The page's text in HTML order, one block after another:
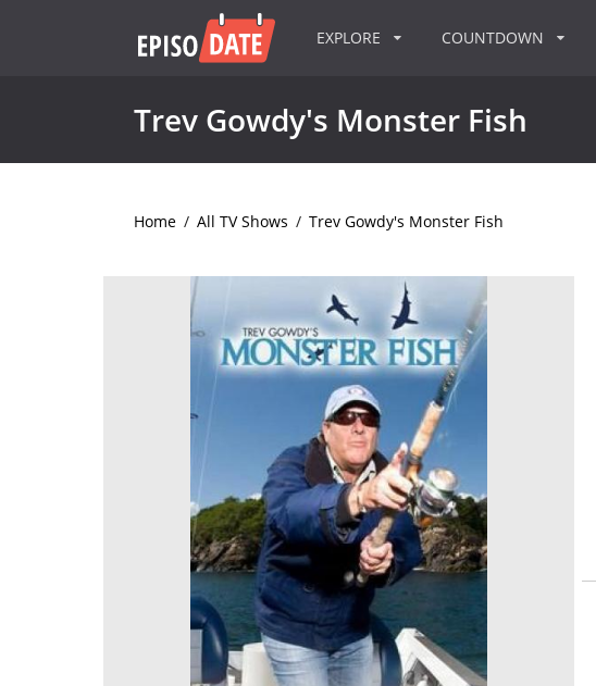
EXPLORE COUNTDOWN
Trev Gowdy's Monster Fish
Home / All TV Shows / Trev Gowdy's Monster Fish